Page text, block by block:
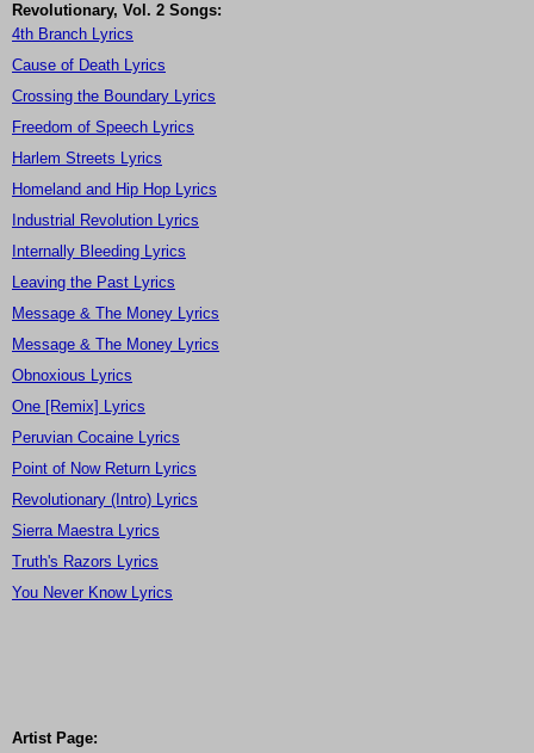
Revolutionary, Vol. 2 Songs:
4th Branch Lyrics
Cause of Death Lyrics
Crossing the Boundary Lyrics
Freedom of Speech Lyrics
Harlem Streets Lyrics
Homeland and Hip Hop Lyrics
Industrial Revolution Lyrics
Internally Bleeding Lyrics
Leaving the Past Lyrics
Message & The Money Lyrics
Message & The Money Lyrics
Obnoxious Lyrics
One [Remix] Lyrics
Peruvian Cocaine Lyrics
Point of Now Return Lyrics
Revolutionary (Intro) Lyrics
Sierra Maestra Lyrics
Truth's Razors Lyrics
You Never Know Lyrics
Artist Page: